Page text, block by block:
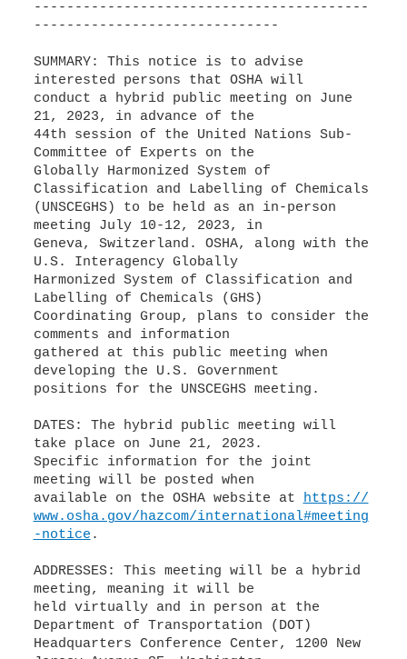
-----------------------------------------
------------------------------
SUMMARY: This notice is to advise
interested persons that OSHA will
conduct a hybrid public meeting on June
21, 2023, in advance of the
44th session of the United Nations Sub-
Committee of Experts on the
Globally Harmonized System of
Classification and Labelling of Chemicals
(UNSCEGHS) to be held as an in-person
meeting July 10-12, 2023, in
Geneva, Switzerland. OSHA, along with the
U.S. Interagency Globally
Harmonized System of Classification and
Labelling of Chemicals (GHS)
Coordinating Group, plans to consider the
comments and information
gathered at this public meeting when
developing the U.S. Government
positions for the UNSCEGHS meeting.
DATES: The hybrid public meeting will
take place on June 21, 2023.
Specific information for the joint
meeting will be posted when
available on the OSHA website at https://
www.osha.gov/hazcom/international#meeting
-notice .
ADDRESSES: This meeting will be a hybrid
meeting, meaning it will be
held virtually and in person at the
Department of Transportation (DOT)
Headquarters Conference Center, 1200 New